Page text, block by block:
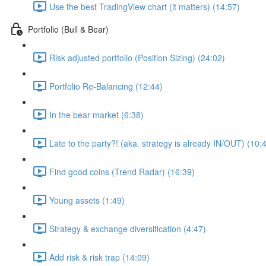
Use the best TradingView chart (it matters) (14:57)
Portfolio (Bull & Bear)
Risk adjusted portfolio (Position Sizing) (24:02)
Portfolio Re-Balancing (12:44)
In the bear market (6:38)
Late to the party?! (aka. strategy is already IN/OUT)
Find good coins (Trend Radar) (16:39)
Young assets (1:49)
Strategy & exchange diversification (4:47)
Add risk & risk trap (14:09)